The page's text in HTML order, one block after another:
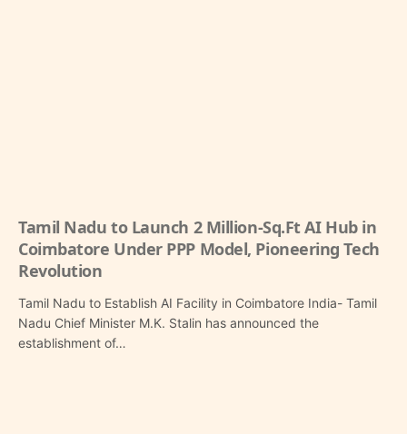
Tamil Nadu to Launch 2 Million-Sq.Ft AI Hub in
Coimbatore Under PPP Model, Pioneering Tech
Revolution
Tamil Nadu to Establish AI Facility in Coimbatore India- Tamil
Nadu Chief Minister M.K. Stalin has announced the
establishment of…